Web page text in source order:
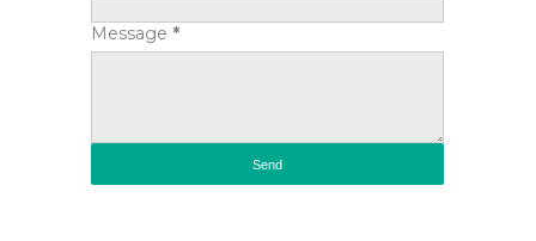
Message *